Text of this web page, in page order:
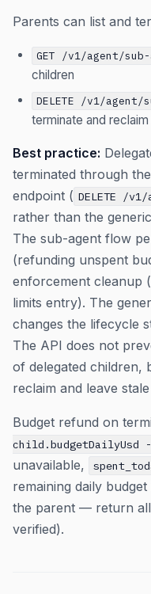
Parents can list and
GET /v1/agent/sub-
children
DELETE /v1/
terminate and
Best practice:
terminated through
endpoint ( DELETE /
rather than the
The sub-agent flow
(refunding unspent
enforcement cleanup
limits entry). The
changes the lifecycle
The API does not
of delegated children,
reclaim and leave
Budget refund on
child.budgetDailyUsd
unavailable,
remaining daily
the parent — return all
verified).